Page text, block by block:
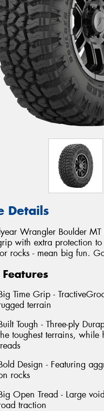
Details
Wrangler Boulder
with extra protection
rocks - mean big fun.
Time Grip -
terrain
Tough - Three-ply
toughest terrains,
Design - Featuring
rocks
Open Tread - Large
traction